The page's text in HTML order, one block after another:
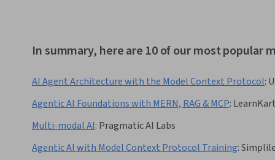
In summary, here are 10 of our most popular
AI Agent Architecture with the Model Context Protocol:
Agentic AI Foundations with MERN, RAG & MCP:
Multi-modal AI: Pragmatic AI Labs
Agentic AI with Model Context Protocol Training: